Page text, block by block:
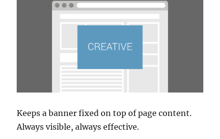
Keeps a banner fixed on top of page content.
Always visible, always effective.